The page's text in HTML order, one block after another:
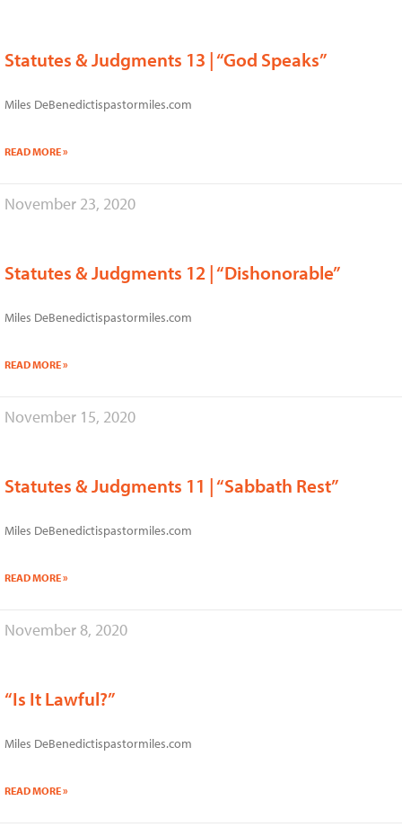
Statutes & Judgments 13 | “God Speaks”
Miles DeBenedictispastormiles.com
READ MORE »
November 23, 2020
Statutes & Judgments 12 | “Dishonorable”
Miles DeBenedictispastormiles.com
READ MORE »
November 15, 2020
Statutes & Judgments 11 | “Sabbath Rest”
Miles DeBenedictispastormiles.com
READ MORE »
November 8, 2020
“Is It Lawful?”
Miles DeBenedictispastormiles.com
READ MORE »